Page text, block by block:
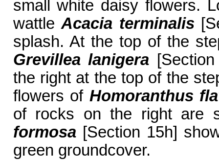
small white daisy flowers.
wattleAcacia terminalis
splash. At the top of the
Grevillea lanigera
the right at the top of the
flowers of Homoranthus
of rocks on the right are
formosa[Section 15h]
green groundcover.